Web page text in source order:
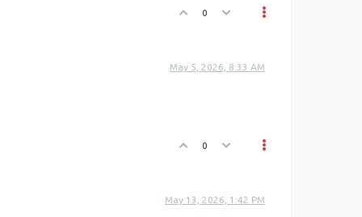
0
May 5, 2026, 8:33 AM
0
May 13, 2026, 1:42 PM